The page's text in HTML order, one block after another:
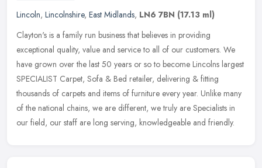
Lincoln, Lincolnshire, East Midlands, LN6 7BN (17.13 ml)
Clayton's is a family run business that believes in providing
exceptional quality, value and service to all of our customers. We
have grown over the last 50 years or so to become Lincolns largest
SPECIALIST Carpet, Sofa & Bed retailer, delivering & fitting
thousands of carpets and items of furniture every year. Unlike many
of the national chains, we are different, we truly are Specialists in
our field, our staff are long serving, knowledgeable and friendly.